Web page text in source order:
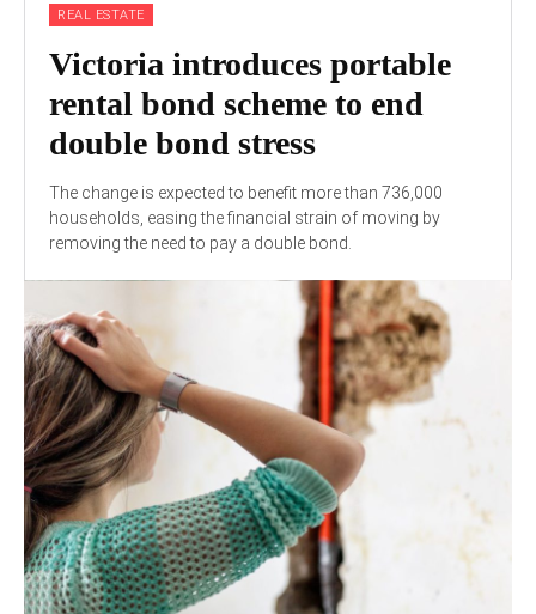
REAL ESTATE
Victoria introduces portable
rental bond scheme to end
double bond stress
The change is expected to benefit more than 736,000
households, easing the financial strain of moving by
removing the need to pay a double bond.